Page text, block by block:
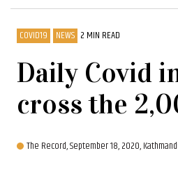
COVID19 NEWS 2 MIN READ
Daily Covid
cross the
The Record,September 18, 2020,